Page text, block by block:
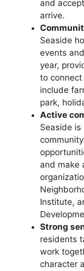
and
arrive.
Seaside
events
year,
to connect
include
park,
Active
Seaside
and make
Institute,
Strong
residents
work
character